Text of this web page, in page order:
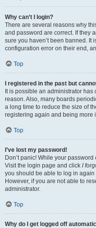
Why can’t I login?
There are several reasons why
and password are correct. If they
sure you haven’t been banned. It
configuration error on their end,
Top
I registered in the past but
It is possible an administrator
reason. Also, many boards
a long time to reduce the size of
registering again and being more
Top
I’ve lost my password!
Don’t panic! While your
Visit the login page and click I
you should be able to log in again
However, if you are not able to
administrator.
Top
Why do I get logged off